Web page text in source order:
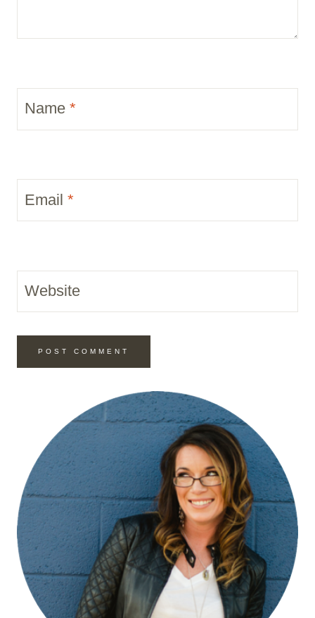
Name *
Email *
Website